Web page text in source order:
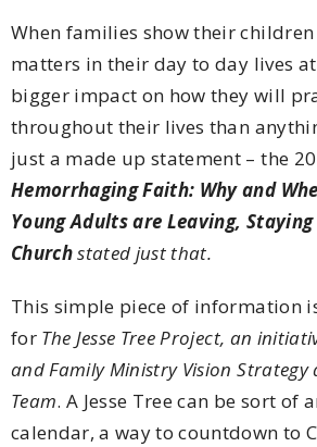
When families show their
matters in their day to day lives
bigger impact on how they will
throughout their lives than
just a made up statement – the
Hemorrhaging Faith: Why and
Young Adults are Leaving,
Churchstated just that.
This simple piece of information
for The Jesse Tree Project, an
and Family Ministry Vision
Team. A Jesse Tree can be sort of
calendar, a way to countdown to